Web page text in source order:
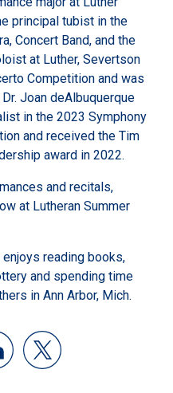
principal tubist in the
Concert Band, and the
at Luther, Severtson
Competition and was
Joan deAlbuquerque
in the 2023 Symphony
and received the Tim
award in 2022.
and recitals,
at Lutheran Summer
reading books,
and spending time
in Ann Arbor, Mich.